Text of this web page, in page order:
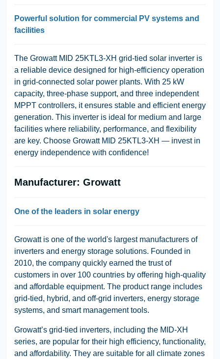
Powerful solution for commercial PV systems and
facilities
The Growatt MID 25KTL3-XH grid-tied solar inverter is
a reliable device designed for high-efficiency operation
in grid-connected solar power plants. With 25 kW
capacity, three-phase support, and three independent
MPPT controllers, it ensures stable and efficient energy
generation. This inverter is ideal for medium and large
facilities where reliability, performance, and flexibility
are key. Choose Growatt MID 25KTL3-XH — invest in
energy independence with confidence!
Manufacturer: Growatt
One of the leaders in solar energy
Growatt is one of the world's largest manufacturers of
inverters and energy storage solutions. Founded in
2010, the company quickly earned the trust of
customers in over 100 countries by offering high-quality
and affordable equipment. The product range includes
grid-tied, hybrid, and off-grid inverters, energy storage
systems, and smart management tools.
Growatt’s grid-tied inverters, including the MID-XH
series, are popular for their high efficiency, functionality,
and affordability. They are suitable for all climate zones